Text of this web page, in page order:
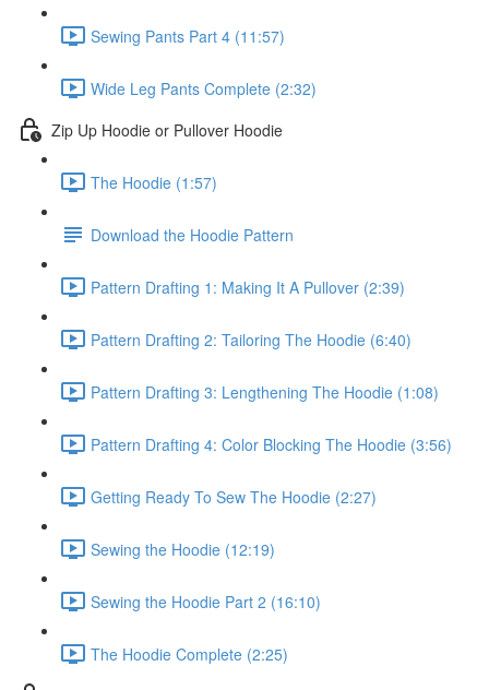
Sewing Pants Part 4 (11:57)
Wide Leg Pants Complete (2:32)
Zip Up Hoodie or Pullover Hoodie
The Hoodie (1:57)
Download the Hoodie Pattern
Pattern Drafting 1: Making It A Pullover (2:39)
Pattern Drafting 2: Tailoring The Hoodie (6:40)
Pattern Drafting 3: Lengthening The Hoodie (1:08)
Pattern Drafting 4: Color Blocking The Hoodie (3:56)
Getting Ready To Sew The Hoodie (2:27)
Sewing the Hoodie (12:19)
Sewing the Hoodie Part 2 (16:10)
The Hoodie Complete (2:25)